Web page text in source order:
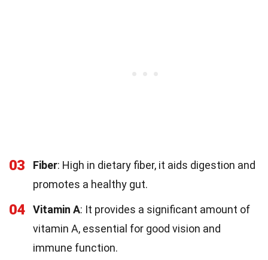
03 Fiber: High in dietary fiber, it aids digestion and
promotes a healthy gut.
04 Vitamin A: It provides a significant amount of
vitamin A, essential for good vision and
immune function.